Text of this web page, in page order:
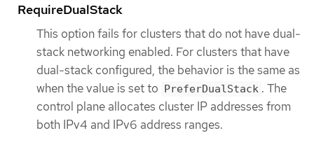
RequireDualStack
This option fails for clusters that do not have dual-
stack networking enabled. For clusters that have
dual-stack configured, the behavior is the same as
when the value is set to PreferDualStack . The
control plane allocates cluster IP addresses from
both IPv4 and IPv6 address ranges.